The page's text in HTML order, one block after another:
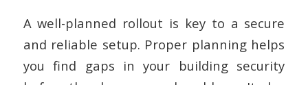
A well-planned rollout is key to a secure
and reliable setup. Proper planning helps
you find gaps in your building security